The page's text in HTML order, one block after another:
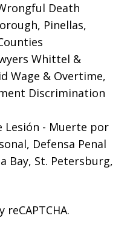
Death
Pinellas,
Whittel &
Wage & Overtime,
Discrimination
Lesión - Muerte por
Defensa Penal
Bay, St. Petersburg,